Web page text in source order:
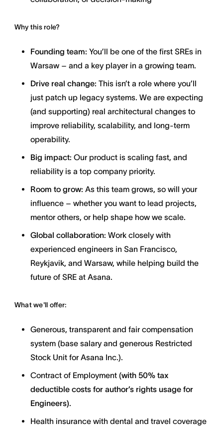
Why this role?
Founding team: You’ll be one of the first SREs in
Warsaw – and a key player in a growing team.
Drive real change: This isn’t a role where you’ll
just patch up legacy systems. We are expecting
(and supporting) real architectural changes to
improve reliability, scalability, and long-term
operability.
Big impact: Our product is scaling fast, and
reliability is a top company priority.
Room to grow: As this team grows, so will your
influence – whether you want to lead projects,
mentor others, or help shape how we scale.
Global collaboration: Work closely with
experienced engineers in San Francisco,
Reykjavik, and Warsaw, while helping build the
future of SRE at Asana.
What we'll offer:
Generous, transparent and fair compensation
system (base salary and generous Restricted
Stock Unit for Asana Inc.).
Contract of Employment (with 50% tax
deductible costs for author’s rights usage for
Engineers).
Health insurance with dental and travel coverage